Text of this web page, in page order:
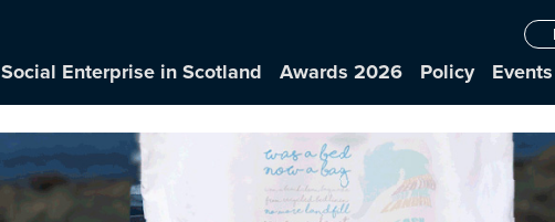
Social Enterprise in Scotland Awards 2026 Policy Events